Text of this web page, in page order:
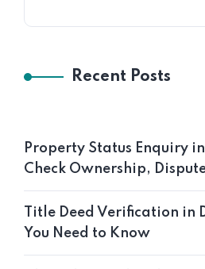
Recent Posts
Property Status Enquiry
Check Ownership,
Title Deed Verification in
You Need to Know